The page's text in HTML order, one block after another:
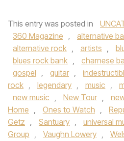
This entry was posted in
360 Magazine , alternative
alternative rock , artists ,
blues rock bank , charnese
gospel , guitar ,
rock , legendary , music ,
new music , New Tour ,
Home , Ones to Watch ,
Getz , Santuary , universal
Group , Vaughn Lowery ,